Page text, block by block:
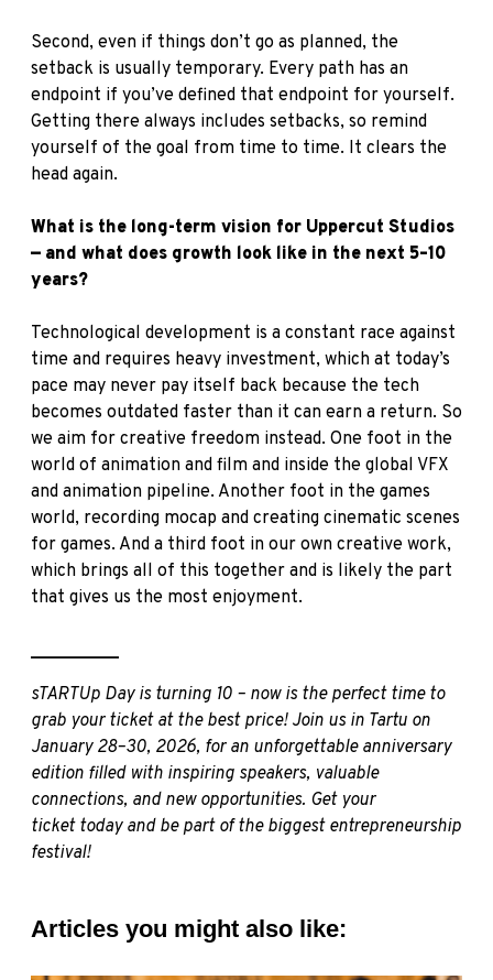
Second, even if things don’t go as planned, the
setback is usually temporary. Every path has an
endpoint if you’ve defined that endpoint for yourself.
Getting there always includes setbacks, so remind
yourself of the goal from time to time. It clears the
head again.
What is the long-term vision for Uppercut Studios
— and what does growth look like in the next 5–10
years?
Technological development is a constant race against
time and requires heavy investment, which at today’s
pace may never pay itself back because the tech
becomes outdated faster than it can earn a return. So
we aim for creative freedom instead. One foot in the
world of animation and film and inside the global VFX
and animation pipeline. Another foot in the games
world, recording mocap and creating cinematic scenes
for games. And a third foot in our own creative work,
which brings all of this together and is likely the part
that gives us the most enjoyment.
sTARTUp Day is turning 10 – now is the perfect time to
grab your ticket at the best price! Join us in Tartu on
January 28–30, 2026, for an unforgettable anniversary
edition filled with inspiring speakers, valuable
connections, and new opportunities. Get your
tickettoday and be part of the biggest entrepreneurship
festival!
Articles you might also like: